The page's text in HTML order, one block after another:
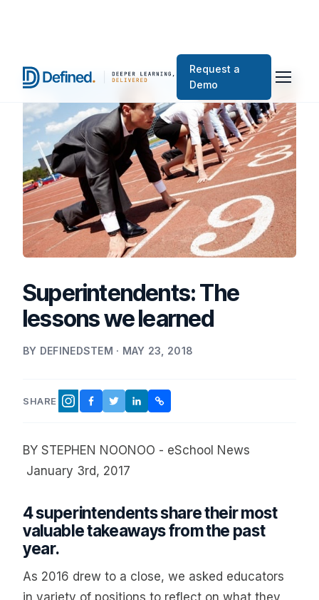
Request a
Demo
Superintendents: The
lessons we learned
BY DEFINEDSTEM · MAY 23, 2018
SHARE INSTAGRAM
FACEBOOK
TWITTER
LINKEDINCOPY LINK
BY STEPHEN NOONOO - eSchool News
January 3rd, 2017
4 superintendents share their most
valuable takeaways from the past
year.
As 2016 drew to a close, we asked educators